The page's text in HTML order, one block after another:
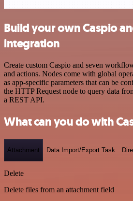
Build your own Caspio
integration
Create custom Caspio and seven
and actions. Nodes come with global
as app-specific parameters that can be
the HTTP Request node to query data
a REST API.
What can you do with
Attachment Data Import/Export Task
Delete
Delete files from an attachment field